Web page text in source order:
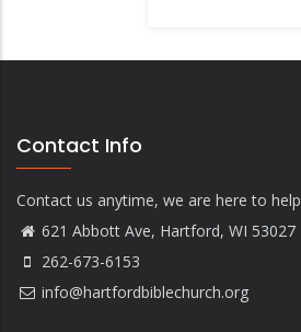
Contact Info
Contact us anytime, we are here to help
621 Abbott Ave, Hartford, WI 53027
262-673-6153
info@hartfordbiblechurch.org